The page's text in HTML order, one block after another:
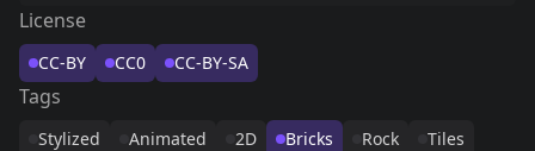
License
CC-BY CC0 CC-BY-SA
Tags
Stylized Animated 2D Bricks Rock
Tiles